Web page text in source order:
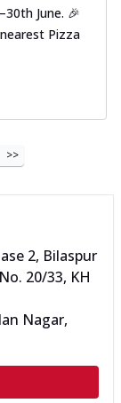
June. 🎉
Pizza
>>
2, Bilaspur
20/33, KH
Nagar,